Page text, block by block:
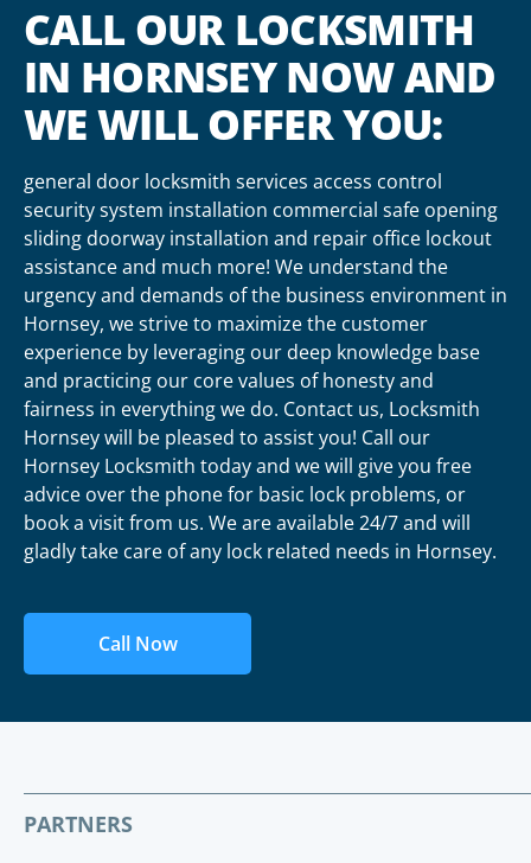
CALL OUR LOCKSMITH
IN HORNSEY NOW AND
WE WILL OFFER YOU:
general door locksmith services access control
security system installation commercial safe opening
sliding doorway installation and repair office lockout
assistance and much more! We understand the
urgency and demands of the business environment in
Hornsey, we strive to maximize the customer
experience by leveraging our deep knowledge base
and practicing our core values of honesty and
fairness in everything we do. Contact us, Locksmith
Hornsey will be pleased to assist you! Call our
Hornsey Locksmith today and we will give you free
advice over the phone for basic lock problems, or
book a visit from us. We are available 24/7 and will
gladly take care of any lock related needs in Hornsey.
Call Now
PARTNERS